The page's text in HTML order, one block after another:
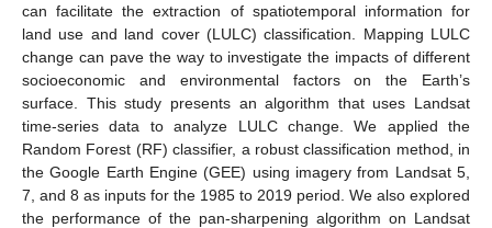
can facilitate the extraction of spatiotemporal information for
land use and land cover (LULC) classification. Mapping LULC
change can pave the way to investigate the impacts of different
socioeconomic and environmental factors on the Earth’s
surface. This study presents an algorithm that uses Landsat
time-series data to analyze LULC change. We applied the
Random Forest (RF) classifier, a robust classification method, in
the Google Earth Engine (GEE) using imagery from Landsat 5,
7, and 8 as inputs for the 1985 to 2019 period. We also explored
the performance of the pan-sharpening algorithm on Landsat